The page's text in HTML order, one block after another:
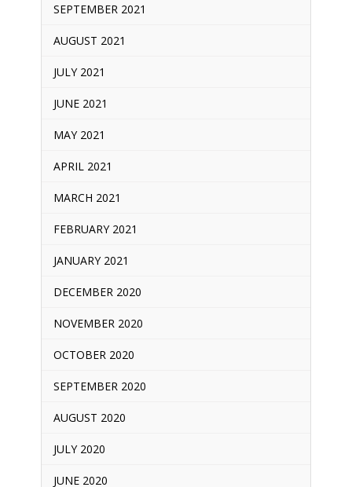
SEPTEMBER 2021
AUGUST 2021
JULY 2021
JUNE 2021
MAY 2021
APRIL 2021
MARCH 2021
FEBRUARY 2021
JANUARY 2021
DECEMBER 2020
NOVEMBER 2020
OCTOBER 2020
SEPTEMBER 2020
AUGUST 2020
JULY 2020
JUNE 2020